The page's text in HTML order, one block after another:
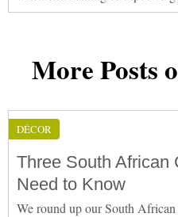
More Posts
DÉCOR
Three South African
Need to Know
We round up our South African